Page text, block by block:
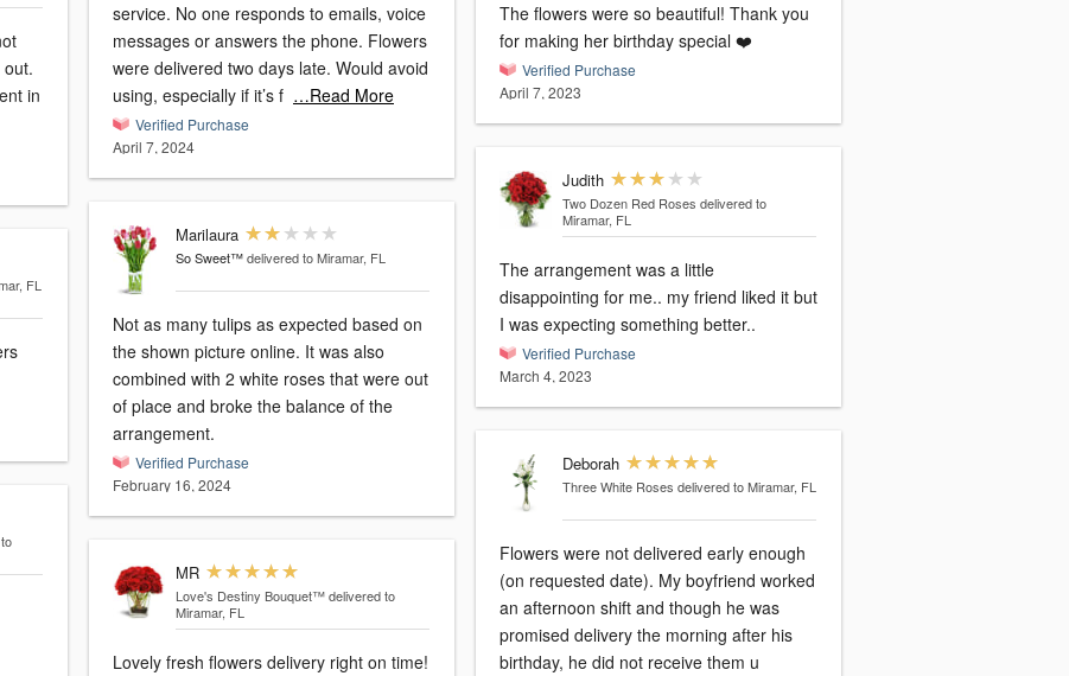
in
FL
service. No one responds to emails, voice
messages or answers the phone. Flowers
were delivered two days late. Would avoid
using, especially if it’s f …Read More
Verified Purchase
April 7, 2024
Marilaura
So Sweet™ delivered to Miramar, FL
Not as many tulips as expected based on
the shown picture online. It was also
combined with 2 white roses that were out
of place and broke the balance of the
arrangement.
Verified Purchase
February 16, 2024
MR
Love's Destiny Bouquet™ delivered to
Miramar, FL
Lovely fresh flowers delivery right on time!
The flowers were so beautiful! Thank you
for making her birthday special ❤️
Verified Purchase
April 7, 2023
Judith
Two Dozen Red Roses delivered to
Miramar, FL
The arrangement was a little
disappointing for me.. my friend liked it but
I was expecting something better..
Verified Purchase
March 4, 2023
Deborah
Three White Roses delivered to Miramar, FL
Flowers were not delivered early enough
(on requested date). My boyfriend worked
an afternoon shift and though he was
promised delivery the morning after his
birthday, he did not receive them u